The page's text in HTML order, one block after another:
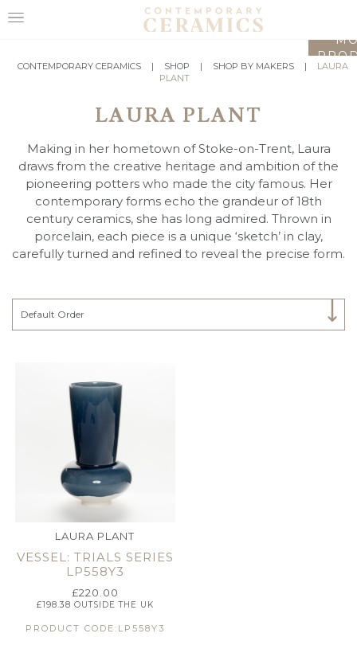
HOME
MAKERS
ABOUT
VISIT
US
CONTEMPORARY CERAMICS | SHOP | SHOP BY MAKERS |
LAURA
PLANT
LAURA PLANT
Making in her hometown of Stoke-on-Trent, Laura
draws from the creative heritage and ambition of the
pioneering potters who made the city famous. Her
contemporary forms echo the grandeur of 18th
century ceramics, she has long admired. Thrown in
porcelain, each piece is a unique ‘sketch’ in clay,
carefully turned and refined to reveal the precise form.
Select Category
Default Order
LAURA PLANT
VESSEL: TRIALS SERIES
LP558Y3
£220.00
£198.38 OUTSIDE THE UK
PRODUCT CODE:LP558Y3